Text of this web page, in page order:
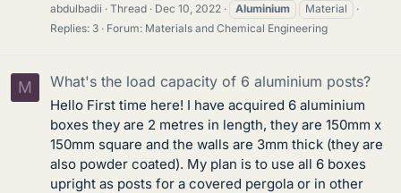
abdulbadii Thread Dec 10, 2022 Aluminium
Material
Replies: 3
Forum: Materials and Chemical Engineering
M What's the load capacity of 6 aluminium posts?
Hello First time here! I have acquired 6 aluminium
boxes they are 2 metres in length, they are 150mm x
150mm square and the walls are 3mm thick (they are
also powder coated). My plan is to use all 6 boxes
upright as posts for a covered pergola or in other